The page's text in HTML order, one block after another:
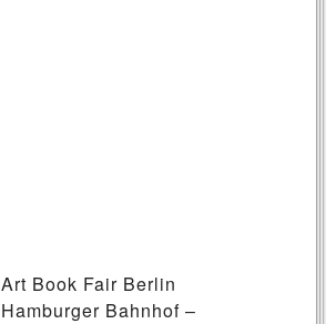
Art Book Fair Berlin
Hamburger Bahnhof –